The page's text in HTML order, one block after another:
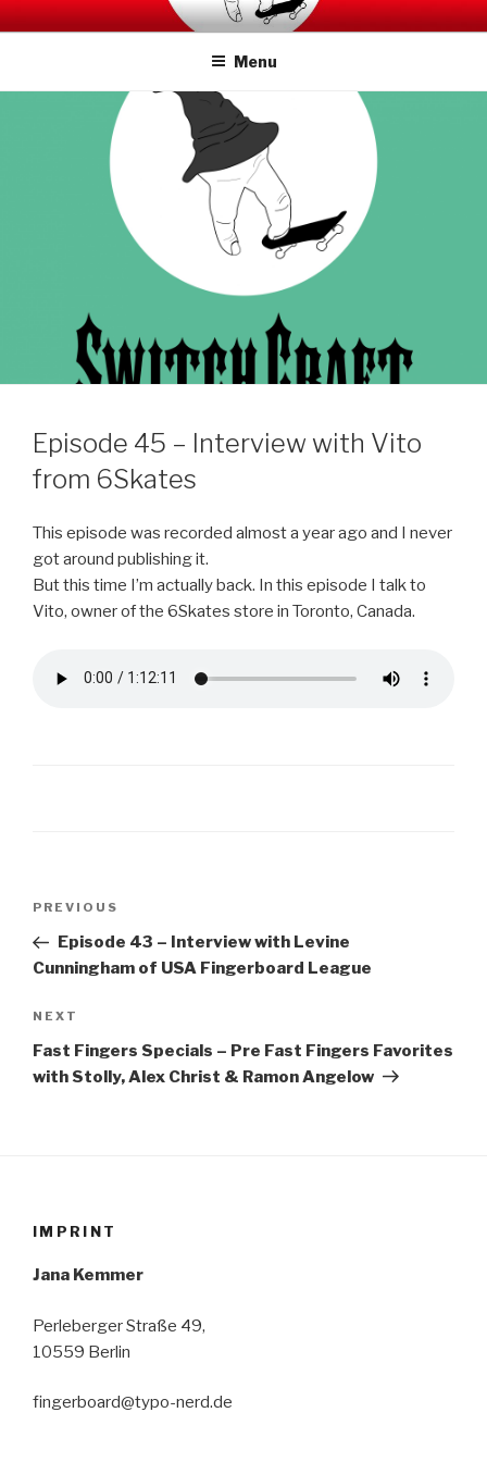
Skip
to
SWITCHCRAFT PODCAST
Menu
Episode 45 – Interview with Vito
from 6Skates
This episode was recorded almost a year ago and I never
got around publishing it.
But this time I’m actually back. In this episode I talk to
Vito, owner of the 6Skates store in Toronto, Canada.
Previous
Post
PREVIOUS
Episode 43 – Interview with Levine
Cunningham of USA Fingerboard League
Next
Post
NEXT
Fast Fingers Specials – Pre Fast Fingers Favorites
with Stolly, Alex Christ & Ramon Angelow
IMPRINT
Jana Kemmer
Perleberger Straße 49,
10559 Berlin
fingerboard@typo-nerd.de